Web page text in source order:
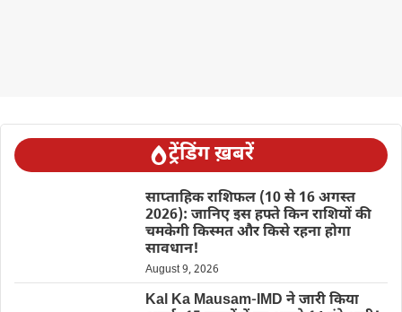
ट्रेंडिंग ख़बरें
साप्ताहिक राशिफल (10 से 16 अगस्त
2026): जानिए इस हफ्ते किन राशियों की
चमकेगी किस्मत और किसे रहना होगा
सावधान!
August 9, 2026
Kal Ka Mausam-IMD ने जारी किया